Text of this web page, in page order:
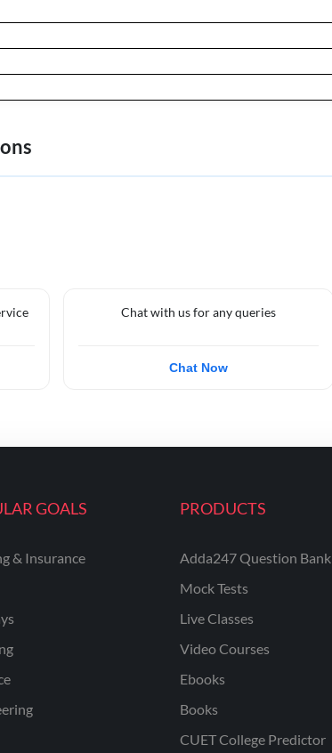
Chat with us for any queries
Chat Now
GOALS
& Insurance
PRODUCTS
Adda247 Question Bank
Mock Tests
Live Classes
Video Courses
Ebooks
Books
CUET College Predictor